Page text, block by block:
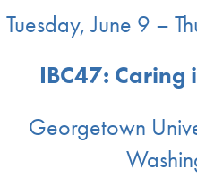
Tuesday, June 9 –
IBC47: Caring
Georgetown